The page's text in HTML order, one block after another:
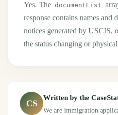
Yes. The documentList
response contains names and
notices generated by USCIS,
the status changing or
CS
Written by the
We are immigration